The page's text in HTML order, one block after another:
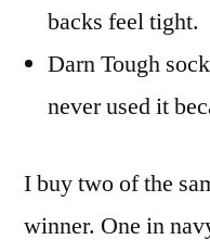
backs feel tight.
Darn Tough
never used it
I buy two of the
winner. One in